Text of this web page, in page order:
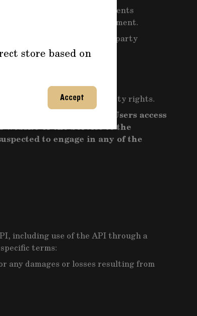
store based on
Accept
or moderate the advertisements
for that advertisement.
resulting from visiting third-party
applicable law.
law, regulations or third-party rights.
including by denying Users access
or the Service to the
to engage in any of the
including use of the API through a
terms:
any damages or losses resulting from